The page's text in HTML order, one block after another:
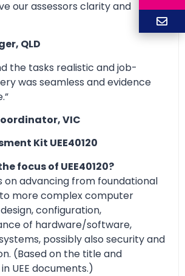
our assessors clarity and
QLD
the tasks realistic and job-
was seamless and evidence
VIC
Kit UEE40120
focus of UEE40120?
on advancing from foundational
more complex computer
configuration,
of hardware/software,
possibly also security and
(Based on the title and
UEE documents.)